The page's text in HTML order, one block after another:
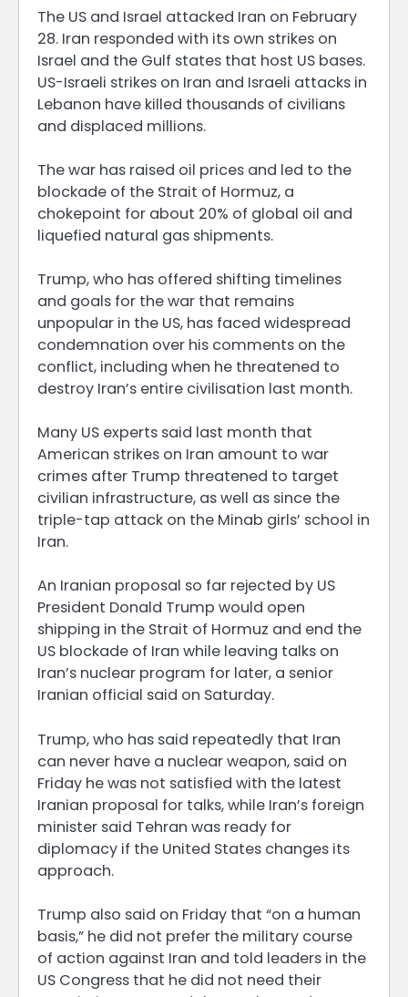
The US and Israel attacked Iran on February
28. Iran responded with its own strikes on
Israel and the Gulf states that host US bases.
US-Israeli strikes on Iran and Israeli attacks in
Lebanon have killed thousands of civilians
and displaced millions.
The war has raised oil prices and led to the
blockade of the Strait of Hormuz, a
chokepoint for about 20% of global oil and
liquefied natural gas shipments.
Trump, who has offered shifting timelines
and goals for the war that remains
unpopular in the US, has faced widespread
condemnation over his comments on the
conflict, including when he threatened to
destroy Iran’s entire civilisation last month.
Many US experts said last month that
American strikes on Iran amount to war
crimes after Trump threatened to target
civilian infrastructure, as well as since the
triple-tap attack on the Minab girls’ school in
Iran.
An Iranian proposal so far rejected by US
President Donald Trump would open
shipping in the Strait of Hormuz and end the
US blockade of Iran while leaving talks on
Iran’s nuclear program for later, a senior
Iranian official said on Saturday.
Trump, who has said repeatedly that Iran
can never have a nuclear weapon, said on
Friday he was not satisfied with the latest
Iranian proposal for talks, while Iran’s foreign
minister said Tehran was ready for
diplomacy if the United States changes its
approach.
Trump also said on Friday that “on a human
basis,” he did not prefer the military course
of action against Iran and told leaders in the
US Congress that he did not need their